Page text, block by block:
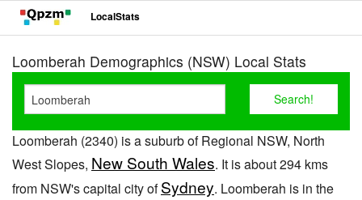
LocalStats
Loomberah Demographics (NSW) Local Stats
Loomberah (2340) is a suburb of Regional NSW, North
West Slopes, New South Wales. It is about 294 kms
from NSW's capital city ofSydney. Loomberah is in the